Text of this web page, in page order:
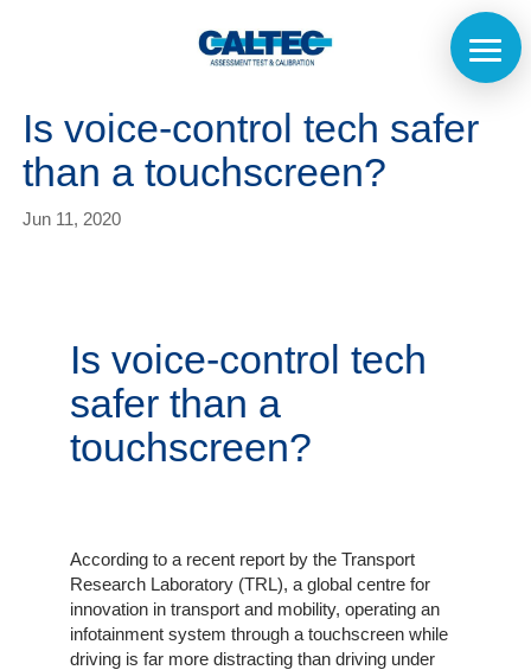
Home
The
Company
Is voice-control tech safer
than a touchscreen?
Jun 11, 2020
Is voice-control tech
safer than a
touchscreen?
According to a recent report by the Transport
Research Laboratory (TRL), a global centre for
innovation in transport and mobility, operating an
infotainment system through a touchscreen while
driving is far more distracting than driving under